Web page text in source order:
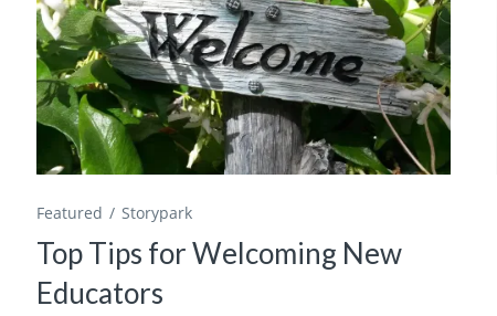
Featured Storypark
Top Tips for Welcoming New
Educators